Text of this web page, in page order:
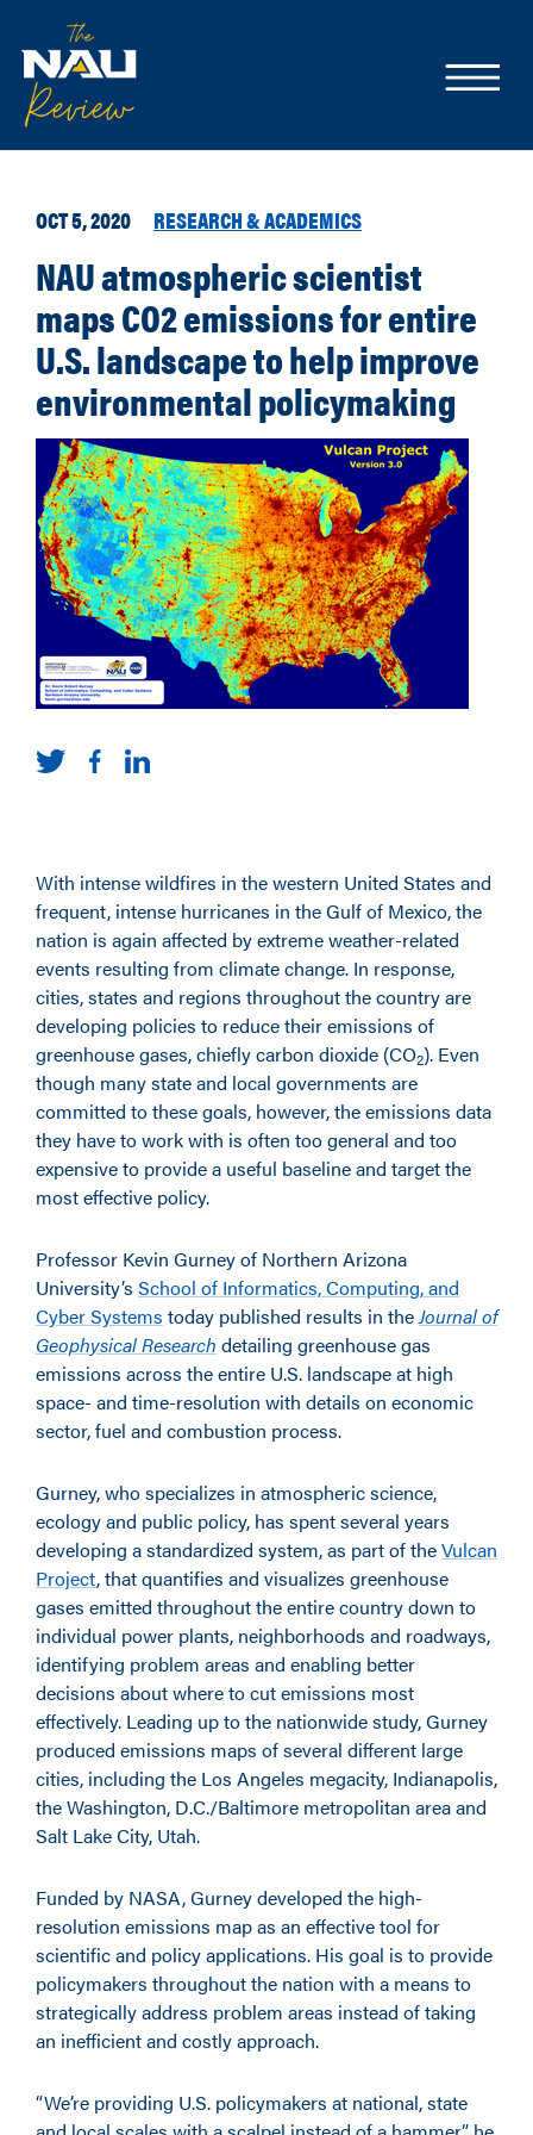
OCT 5, 2020 RESEARCH & ACADEMICS
NAU atmospheric scientist
maps CO2 emissions for entire
U.S. landscape to help improve
environmental policymaking
With intense wildfires in the western United States and
frequent, intense hurricanes in the Gulf of Mexico, the
nation is again affected by extreme weather-related
events resulting from climate change. In response,
cities, states and regions throughout the country are
developing policies to reduce their emissions of
greenhouse gases, chiefly carbon dioxide (CO2). Even
though many state and local governments are
committed to these goals, however, the emissions data
they have to work with is often too general and too
expensive to provide a useful baseline and target the
most effective policy.
Professor Kevin Gurney of Northern Arizona
University’s School of Informatics, Computing, and
Cyber Systems today published results in theJournal of
Geophysical Research detailing greenhouse gas
emissions across the entire U.S. landscape at high
space- and time-resolution with details on economic
sector, fuel and combustion process.
Gurney, who specializes in atmospheric science,
ecology and public policy, has spent several years
developing a standardized system, as part of theVulcan
Project, that quantifies and visualizes greenhouse
gases emitted throughout the entire country down to
individual power plants, neighborhoods and roadways,
identifying problem areas and enabling better
decisions about where to cut emissions most
effectively. Leading up to the nationwide study, Gurney
produced emissions maps of several different large
cities, including the Los Angeles megacity, Indianapolis,
the Washington, D.C./Baltimore metropolitan area and
Salt Lake City, Utah.
Funded by NASA, Gurney developed the high-
resolution emissions map as an effective tool for
scientific and policy applications. His goal is to provide
policymakers throughout the nation with a means to
strategically address problem areas instead of taking
an inefficient and costly approach.
“We’re providing U.S. policymakers at national, state